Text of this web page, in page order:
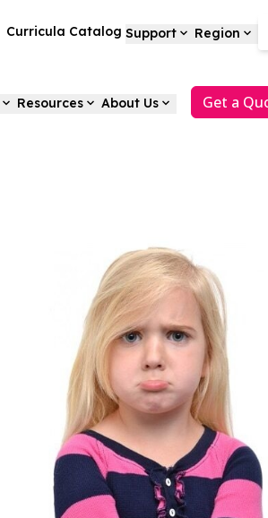
Curricula Catalog Support Region
Resources About Us Get a